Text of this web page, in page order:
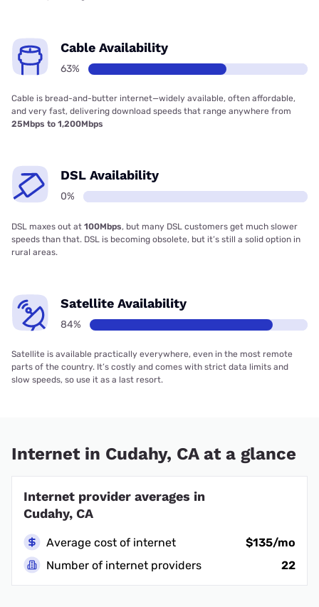
Cable Availability
63%
Cable is bread-and-butter internet—widely available, often affordable,
and very fast, delivering download speeds that range anywhere from
25Mbps to 1,200Mbps
DSL Availability
0%
DSL maxes out at 100Mbps, but many DSL customers get much slower
speeds than that. DSL is becoming obsolete, but it’s still a solid option in
rural areas.
Satellite Availability
84%
Satellite is available practically everywhere, even in the most remote
parts of the country. It’s costly and comes with strict data limits and
slow speeds, so use it as a last resort.
Internet in Cudahy, CA at a glance
Internet provider averages in
Cudahy, CA
Average cost of internet
$135/mo
Number of internet providers
22